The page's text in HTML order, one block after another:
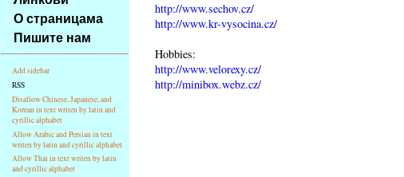
základní
Hlavní
strana
О страницама
Пишите нам
Add sidebar
RSS
Disallow Chinese, Japanese, and
Korean in text writen by latin and
cyrillic alphabet
Allow Arabic and Persian in text
writen by latin and cyrillic alphabet
Allow Thai in text writen by latin
and cyrillic alphabet
http://www.sechov.cz/
http://www.kr-vysocina.cz/
Hobbies:
http://www.velorexy.cz/
http://minibox.webz.cz/